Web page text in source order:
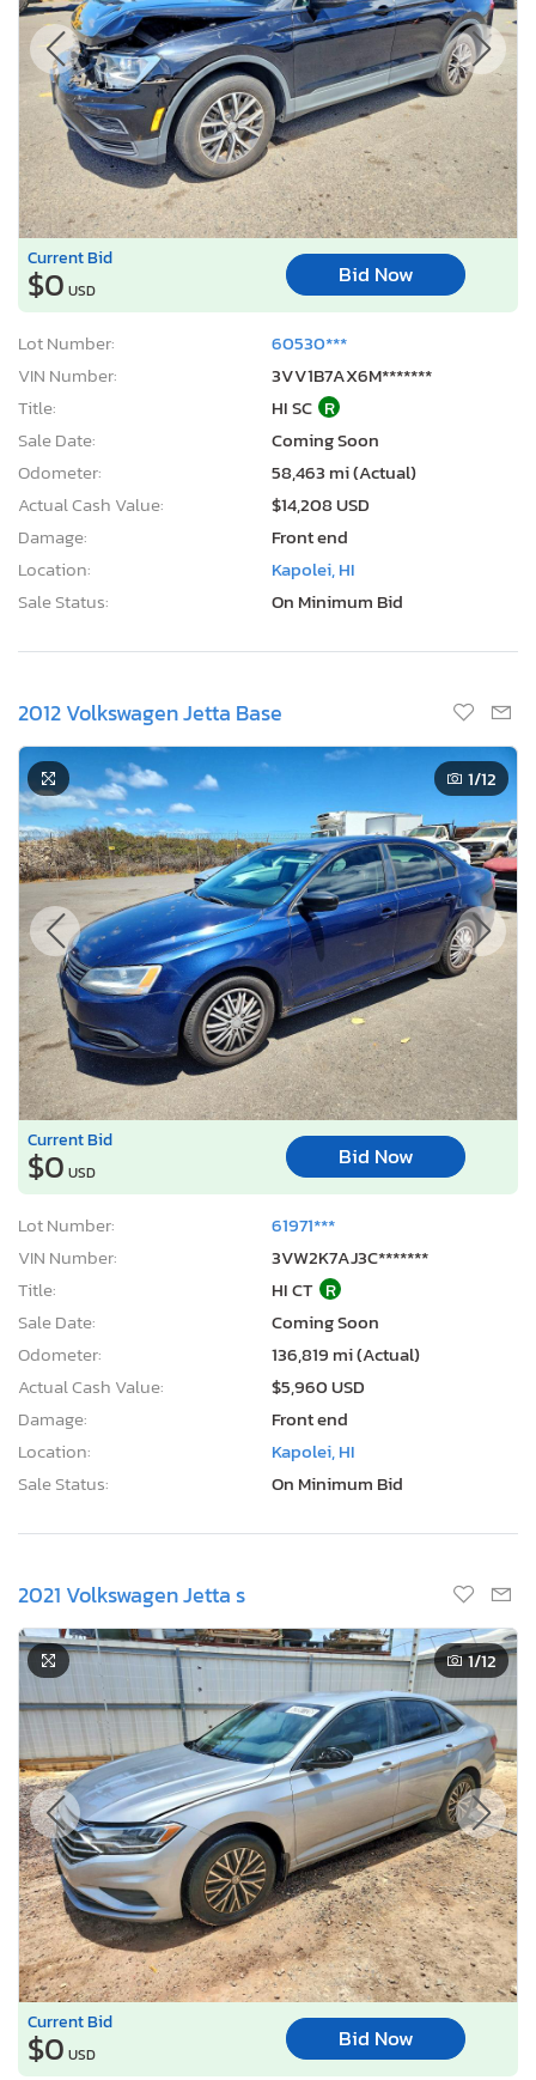
Current Bid
$0 USD
Bid Now
Lot Number:
60530***
VIN Number:
3VV1B7AX6M*******
Title:
HI SC R
Sale Date:
Coming Soon
Odometer:
58,463 mi (Actual)
Actual Cash Value:
$14,208 USD
Damage:
Front end
Location:
Kapolei, HI
Sale Status:
On Minimum Bid
2012 Volkswagen Jetta Base
1/12
Current Bid
$0 USD
Bid Now
Lot Number:
61971***
VIN Number:
3VW2K7AJ3C*******
Title:
HI CT R
Sale Date:
Coming Soon
Odometer:
136,819 mi (Actual)
Actual Cash Value:
$5,960 USD
Damage:
Front end
Location:
Kapolei, HI
Sale Status:
On Minimum Bid
2021 Volkswagen Jetta s
1/12
Current Bid
$0 USD
Bid Now